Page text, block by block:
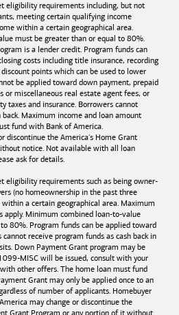
eligibility requirements including, but not
meeting certain qualifying income
within a certain geographical area.
must be greater than or equal to 80%.
is a lender credit. Program funds can
costs including title insurance, recording
points which can be used to lower
be applied toward down payment, prepaid
or miscellaneous real estate agent fees, or
taxes and insurance. Borrowers cannot
Maximum income and loan amount
fund with Bank of America.
discontinue the America's Home Grant
notice. Not available with all loan
ask for details.
eligibility requirements such as being owner-
(no homeownership in the past three
within a certain geographical area. Maximum
apply. Minimum combined loan-to-value
80%. Program funds can be applied toward
receive program funds as cash back in
Down Payment Grant program may be
MISC will be issued, consult with your
other offers. The home loan must fund
Grant may only be applied once to an
of number of applicants. Homebuyer
may change or discontinue the